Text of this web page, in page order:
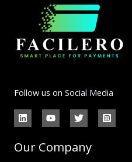
Follow us on Social Media
Our Company